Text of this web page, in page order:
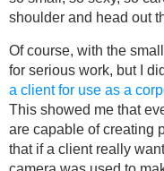
shoulder and head out
Of course, with the
for serious work, but I
a client for use as a
This showed me that
are capable of creating
that if a client really